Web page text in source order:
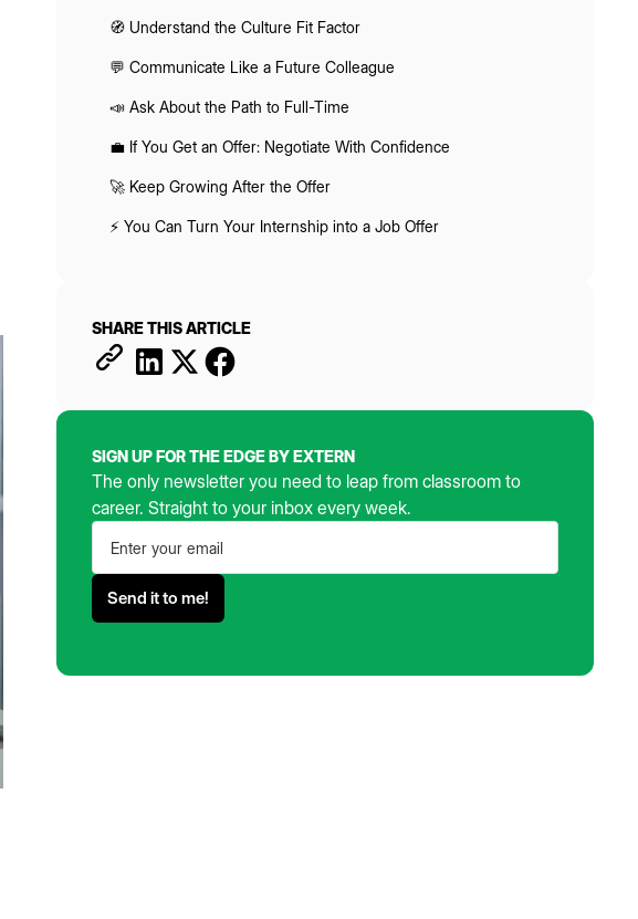
🧭 Understand the Culture Fit Factor
💬 Communicate Like a Future Colleague
📣 Ask About the Path to Full-Time
💼 If You Get an Offer: Negotiate With Confidence
🚀 Keep Growing After the Offer
⚡ You Can Turn Your Internship into a Job Offer
SHARE THIS ARTICLE
SIGN UP FOR THE EDGE BY EXTERN
The only newsletter you need to leap from classroom to
career. Straight to your inbox every week.